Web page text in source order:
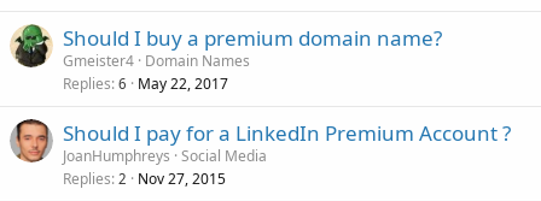
Should I buy a premium domain name?
Gmeister4 Domain Names
Replies 6 May 22, 2017
Should I pay for a LinkedIn Premium Account ?
JoanHumphreys Social Media
Replies 2 Nov 27, 2015